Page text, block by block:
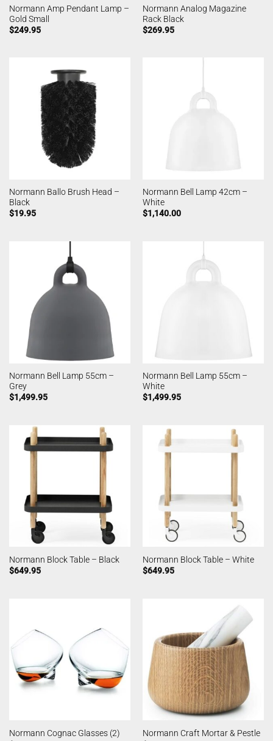
Normann Amp Pendant Lamp –
Gold Small
$249.95
Normann Analog Magazine
Rack Black
$269.95
Normann Ballo Brush Head –
Black
$19.95
Normann Bell Lamp 42cm –
White
$1,140.00
Normann Bell Lamp 55cm –
Grey
$1,499.95
Normann Bell Lamp 55cm –
White
$1,499.95
Normann Block Table – Black
$649.95
Normann Block Table – White
$649.95
Normann Cognac Glasses (2)
Normann Craft Mortar & Pestle